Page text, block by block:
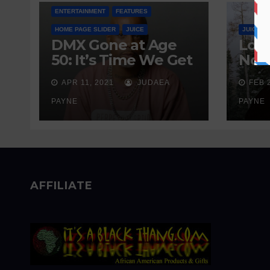
ENTERTAINMENT FEATURES
HOME PAGE SLIDER JUICE
DMX Gone at Age
50: It’s Time We Get
Real About
Addiction
APR 11, 2021 JUDAEA
PAYNE
JUICE
FEB
PAYNE
AFFILIATE